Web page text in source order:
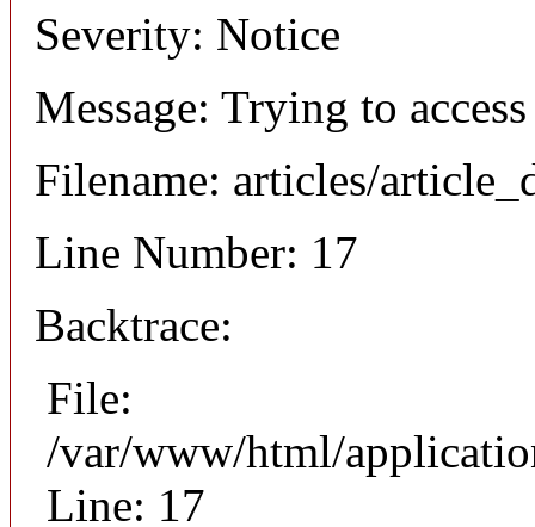
Severity: Notice
Message: Trying to
Filename: articles/
Line Number: 17
Backtrace:
File:
/var/www/html/
Line: 17